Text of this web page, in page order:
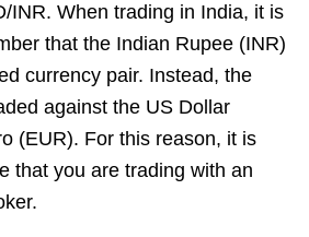
INR. When trading in India, it is
that the Indian Rupee (INR)
currency pair. Instead, the
against the US Dollar
(EUR). For this reason, it is
that you are trading with an